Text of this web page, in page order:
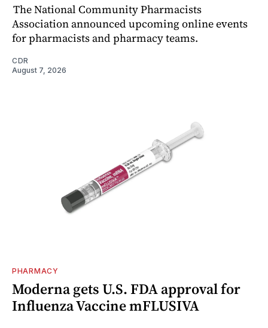
The National Community Pharmacists
Association announced upcoming online events
for pharmacists and pharmacy teams.
CDR
August 7, 2026
PHARMACY
Moderna gets U.S. FDA approval for
Influenza Vaccine mFLUSIVA